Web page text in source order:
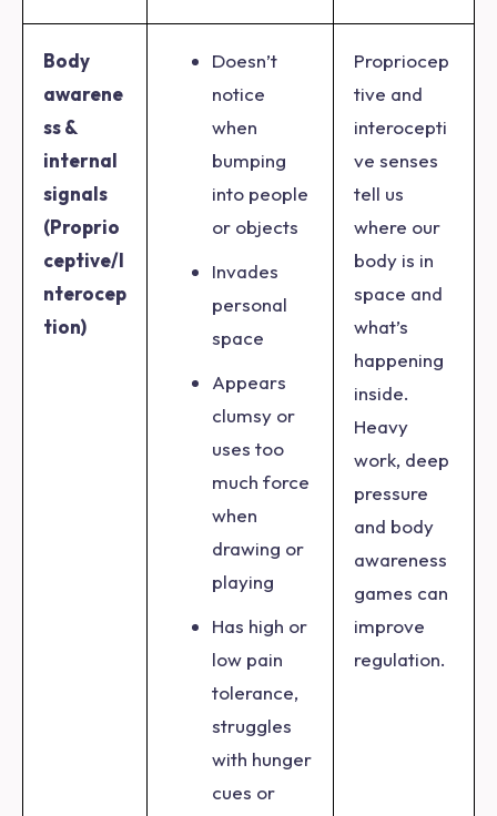
Body
awarene
ss &
internal
signals
(Proprio
ceptive/I
nterocep
tion)
Doesn’t
notice
when
bumping
into people
or objects
Invades
personal
space
Appears
clumsy or
uses too
much force
when
drawing or
playing
Has high or
low pain
tolerance,
struggles
with hunger
cues or
Propriocep
tive and
interocepti
ve senses
tell us
where our
body is in
space and
what’s
happening
inside.
Heavy
work, deep
pressure
and body
awareness
games can
improve
regulation.